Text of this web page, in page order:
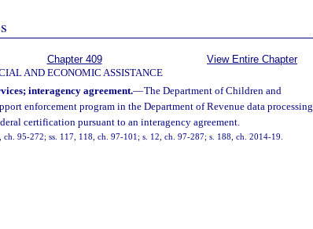
Chapter 409
AND ECONOMIC ASSISTANCE
View Entire Chapter
interagency agreement.—The Department of Children and
enforcement program in the Department of Revenue data processing
certification pursuant to an interagency agreement.
95-272; ss. 117, 118, ch. 97-101; s. 12, ch. 97-287; s. 188, ch. 2014-19.